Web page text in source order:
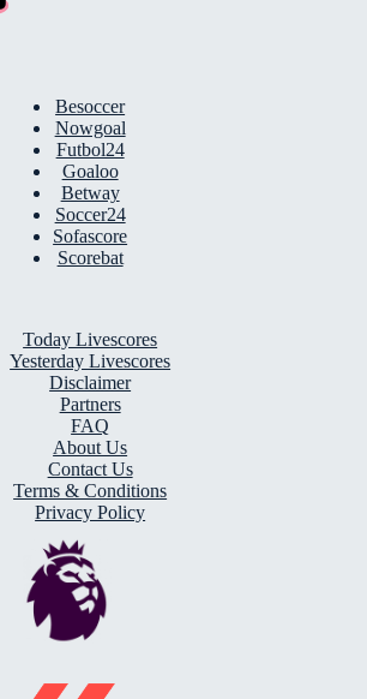
Besoccer
Nowgoal
Futbol24
Goaloo
Betway
Soccer24
Sofascore
Scorebat
Today Livescores
Yesterday Livescores
Disclaimer
Partners
FAQ
About Us
Contact Us
Terms & Conditions
Privacy Policy